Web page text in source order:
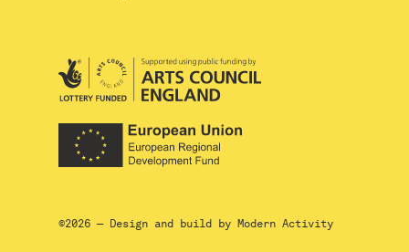
©2026 — Design and build by Modern Activity